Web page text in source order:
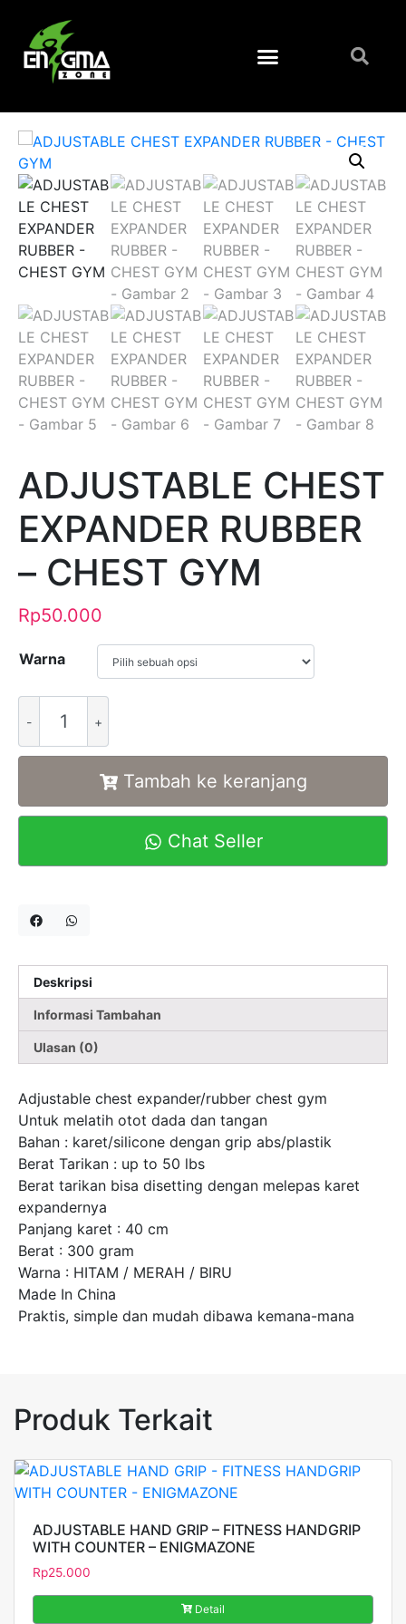
ADJUSTABLE CHEST
EXPANDER RUBBER
– CHEST GYM
Rp50.000
Warna
Tambah ke keranjang
Chat Seller
Deskripsi
Informasi Tambahan
Ulasan (0)
Adjustable chest expander/rubber chest gym
Untuk melatih otot dada dan tangan
Bahan : karet/silicone dengan grip abs/plastik
Berat Tarikan : up to 50 lbs
Berat tarikan bisa disetting dengan melepas karet
expandernya
Panjang karet : 40 cm
Berat : 300 gram
Warna : HITAM / MERAH / BIRU
Made In China
Praktis, simple dan mudah dibawa kemana-mana
Produk Terkait
ADJUSTABLE HAND GRIP – FITNESS HANDGRIP
WITH COUNTER – ENIGMAZONE
Rp25.000
Detail